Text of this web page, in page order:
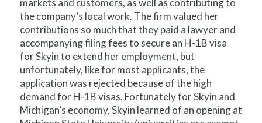
the company’s local work. The firm valued her
contributions so much that they paid a lawyer and
accompanying filing fees to secure an H-1B visa
for Skyin to extend her employment, but
unfortunately, like for most applicants, the
application was rejected because of the high
demand for H-1B visas. Fortunately for Skyin and
Michigan’s economy, Skyin learned of an opening at